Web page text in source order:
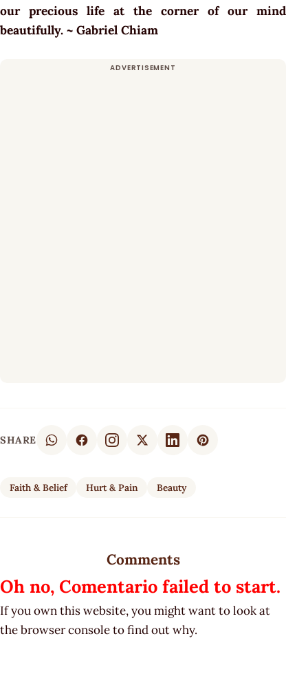
our precious life at the corner of our mind
beautifully. ~ Gabriel Chiam
SHARE
Faith & Belief Hurt & Pain Beauty
Comments
Oh no, Comentario failed to start.
If you own this website, you might want to look at
the browser console to find out why.